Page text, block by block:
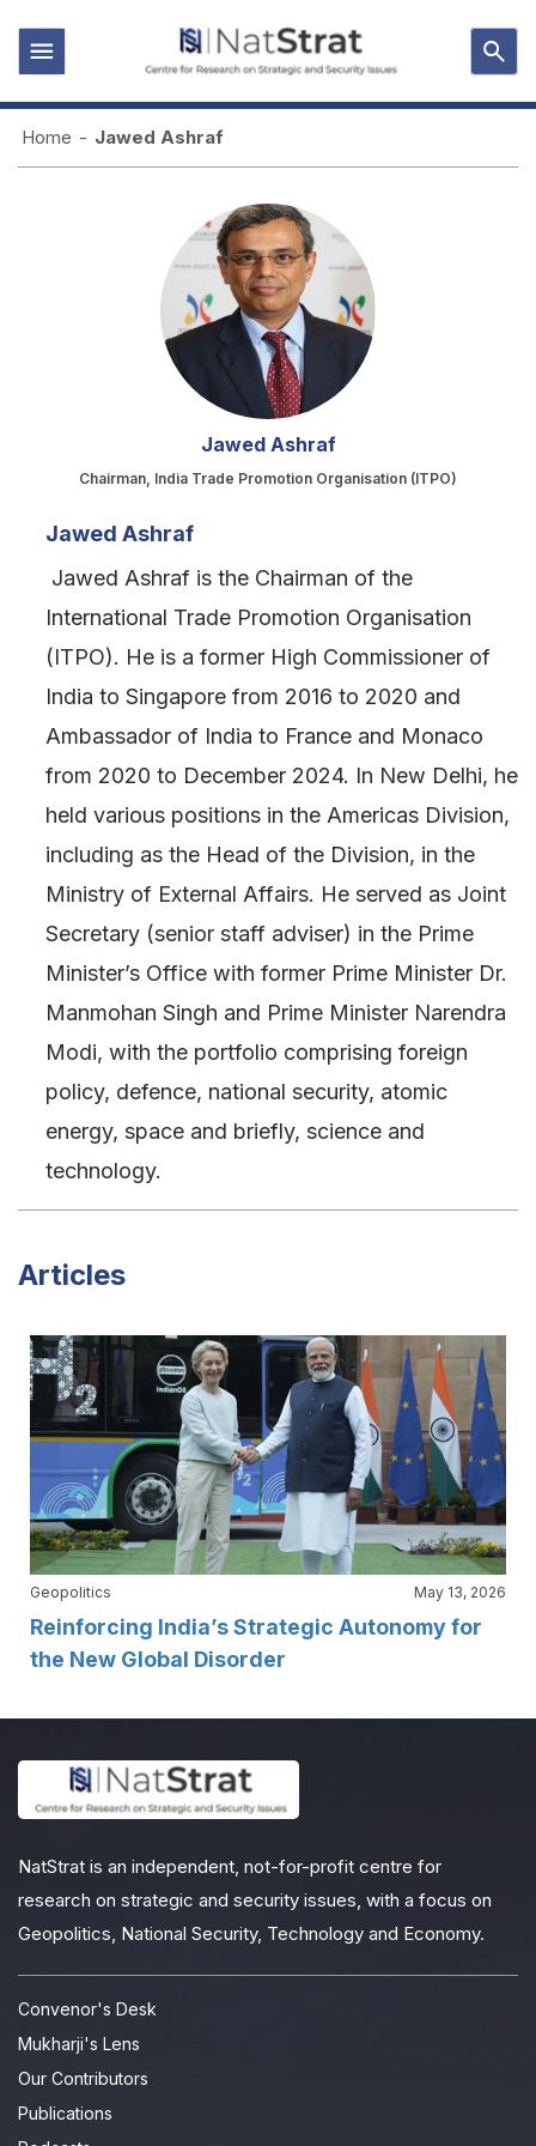
Home - Jawed Ashraf
Jawed Ashraf
Chairman, India Trade Promotion Organisation (ITPO)
Jawed Ashraf
Jawed Ashraf is the Chairman of the
International Trade Promotion Organisation
(ITPO). He is a former High Commissioner of
India to Singapore from 2016 to 2020 and
Ambassador of India to France and Monaco
from 2020 to December 2024. In New Delhi, he
held various positions in the Americas Division,
including as the Head of the Division, in the
Ministry of External Affairs. He served as Joint
Secretary (senior staff adviser) in the Prime
Minister’s Office with former Prime Minister Dr.
Manmohan Singh and Prime Minister Narendra
Modi, with the portfolio comprising foreign
policy, defence, national security, atomic
energy, space and briefly, science and
technology.
Articles
Geopolitics May 13, 2026
Reinforcing India’s Strategic Autonomy for
the New Global Disorder
NatStrat is an independent, not-for-profit centre for
research on strategic and security issues, with a focus on
Geopolitics, National Security, Technology and Economy.
Convenor's Desk
Mukharji's Lens
Our Contributors
Publications